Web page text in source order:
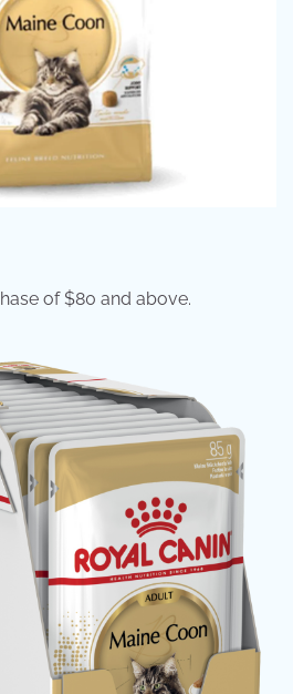
of $80 and above.